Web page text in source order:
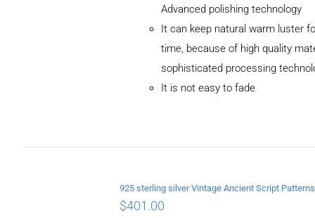
Advanced polishing technology
It can keep natural warm luster
time, because of high quality
sophisticated processing
It is not easy to fade
$401.00